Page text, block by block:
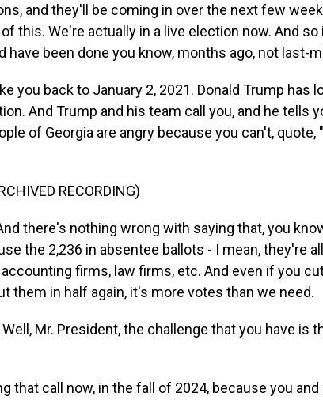
and they'll be coming in over the next few
this. We're actually in a live election now. And
have been done you know, months ago, not last-
you back to January 2, 2021. Donald Trump has
And Trump and his team call you, and he tells
of Georgia are angry because you can't,
RECORDING)
there's nothing wrong with saying that, you
the 2,236 in absentee ballots - I mean, they're
firms, law firms, etc. And even if you
them in half again, it's more votes than we need.
Well, Mr. President, the challenge that you have is
that call now, in the fall of 2024, because you